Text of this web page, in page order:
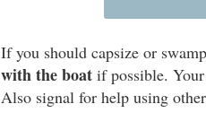
If you should capsize or
with the boat if possible.
Also signal for help using